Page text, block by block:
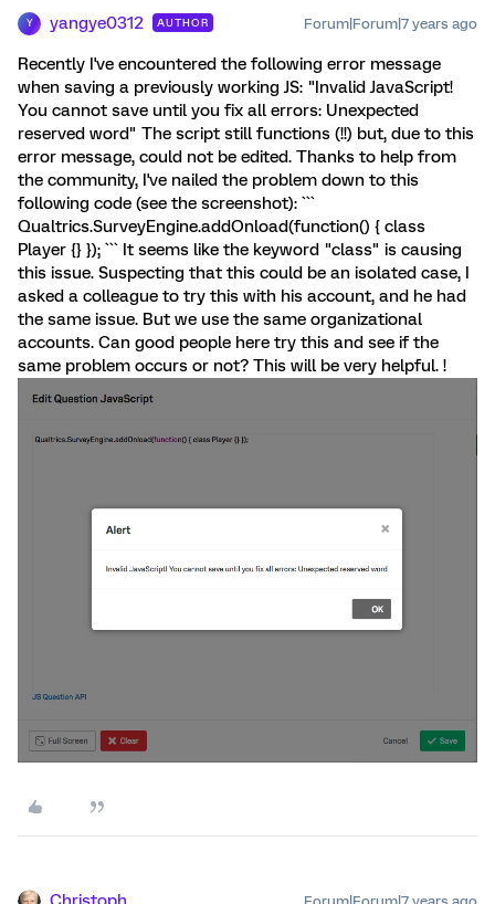
Y yangye0312 AUTHOR Forum|Forum|7 years ago
Recently I've encountered the following error message
when saving a previously working JS: "Invalid JavaScript!
You cannot save until you fix all errors: Unexpected
reserved word" The script still functions (!!) but, due to this
error message, could not be edited. Thanks to help from
the community, I've nailed the problem down to this
following code (see the screenshot): ```
Qualtrics.SurveyEngine.addOnload(function() { class
Player {} }); ``` It seems like the keyword "class" is causing
this issue. Suspecting that this could be an isolated case, I
asked a colleague to try this with his account, and he had
the same issue. But we use the same organizational
accounts. Can good people here try this and see if the
same problem occurs or not? This will be very helpful. !